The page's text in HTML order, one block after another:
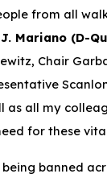
from all
Mariano (D-
Chair
as all my
for these
being banned